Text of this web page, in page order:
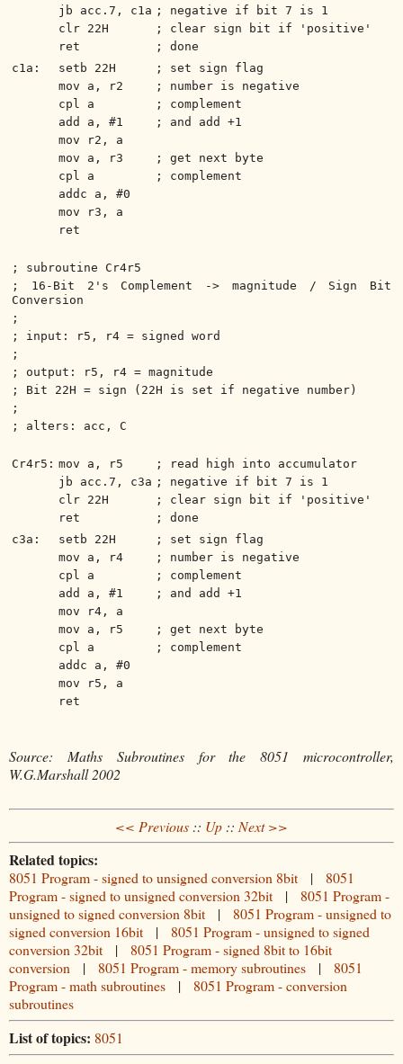
jb acc.7, c1a ; negative if bit 7 is 1
clr 22H
; clear sign bit if 'positive'
ret
; done
c1a:
setb 22H
; set sign flag
mov a, r2
; number is negative
cpl a
; complement
add a, #1
; and add +1
mov r2, a
mov a, r3
; get next byte
cpl a
; complement
addc a, #0
mov r3, a
ret
; subroutine Cr4r5
; 16-Bit 2's Complement -> magnitude / Sign Bit
Conversion
;
; input: r5, r4 = signed word
;
; output: r5, r4 = magnitude
; Bit 22H = sign (22H is set if negative number)
;
; alters: acc, C
Cr4r5: mov a, r5
; read high into accumulator
jb acc.7, c3a ; negative if bit 7 is 1
clr 22H
; clear sign bit if 'positive'
ret
; done
c3a:
setb 22H
; set sign flag
mov a, r4
; number is negative
cpl a
; complement
add a, #1
; and add +1
mov r4, a
mov a, r5
; get next byte
cpl a
; complement
addc a, #0
mov r5, a
ret
Source: Maths Subroutines for the 8051 microcontroller,
W.G.Marshall 2002
<< Previous :: Up :: Next >>
Related topics:
8051 Program - signed to unsigned conversion 8bit | 8051
Program - signed to unsigned conversion 32bit | 8051 Program -
unsigned to signed conversion 8bit | 8051 Program - unsigned to
signed conversion 16bit | 8051 Program - unsigned to signed
conversion 32bit | 8051 Program - signed 8bit to 16bit
conversion | 8051 Program - memory subroutines | 8051
Program - math subroutines | 8051 Program - conversion
subroutines
List of topics: 8051